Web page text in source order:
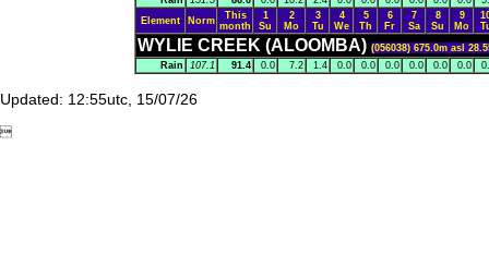
Element
Norm
This
month
1
Su
2
Mo
3
Tu
4
We
5
Th
6
Fr
7
Sa
8
Su
9
Mo
WYLIE CREEK (ALOOMBA) (056038) 675.0m asl
Rain
107.1 91.4 0.0 7.2 1.4 0.0 0.0 0.0 0.0 0.0 0.0
Updated: 12:55utc, 15/07/26
